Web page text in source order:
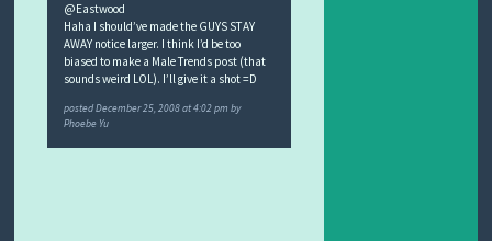
@Eastwood
Haha I should’ve made the GUYS STAY
AWAY notice larger. I think I’d be too
biased to make a Male Trends post (that
sounds weird LOL). I’ll give it a shot =D
postedDecember 25, 2008 at 4:02 pm by
Phoebe Yu